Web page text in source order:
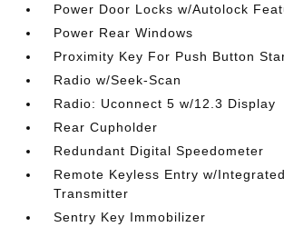
Power Door Locks w/Autolock
Power Rear Windows
Proximity Key For Push Button
Radio w/Seek-Scan
Radio: Uconnect 5 w/12.3 Display
Rear Cupholder
Redundant Digital Speedometer
Remote Keyless Entry w/
Transmitter
Sentry Key Immobilizer